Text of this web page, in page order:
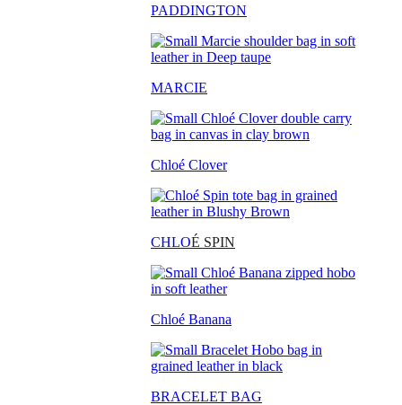
PADDINGTON
MARCIE
Chloé Clover
CHLOÉ SPIN
Chloé Banana
BRACELET BAG